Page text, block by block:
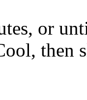
or
then